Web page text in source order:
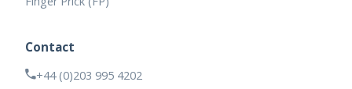
Contact
+44 (0)203 995 4202